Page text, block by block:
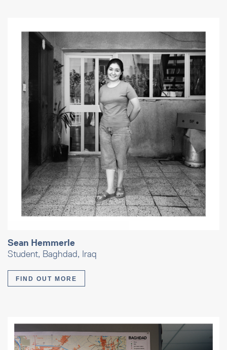
Sean Hemmerle
Student, Baghdad, Iraq
FIND OUT MORE